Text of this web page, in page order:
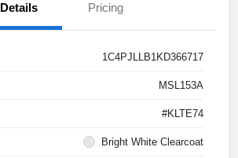
Details Pricing
1C4PJLLB1KD366717
MSL153A
#KLTE74
Bright White Clearcoat